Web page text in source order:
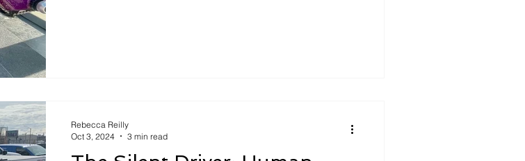
Rebecca Reilly
Oct 3, 2024
3 min read